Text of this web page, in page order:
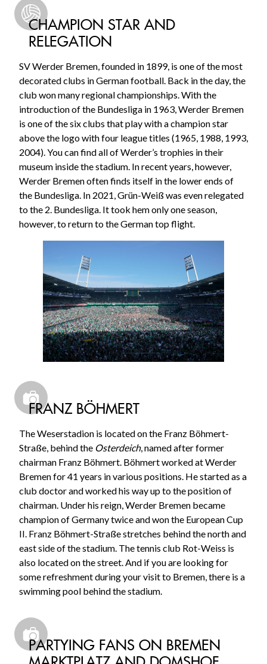
CHAMPION STAR AND
RELEGATION
SV Werder Bremen, founded in 1899, is one of the most
decorated clubs in German football. Back in the day, the
club won many regional championships. With the
introduction of the Bundesliga in 1963, Werder Bremen
is one of the six clubs that play with a champion star
above the logo with four league titles (1965, 1988, 1993,
2004). You can find all of Werder’s trophies in their
museum inside the stadium. In recent years, however,
Werder Bremen often finds itself in the lower ends of
the Bundesliga. In 2021, Grün-Weiß was even relegated
to the 2. Bundesliga. It took hem only one season,
however, to return to the German top flight.
FRANZ BÖHMERT
The Weserstadion is located on the Franz Böhmert-
Straße, behind the Osterdeich, named after former
chairman Franz Böhmert. Böhmert worked at Werder
Bremen for 41 years in various positions. He started as a
club doctor and worked his way up to the position of
chairman. Under his reign, Werder Bremen became
champion of Germany twice and won the European Cup
II. Franz Böhmert-Straße stretches behind the north and
east side of the stadium. The tennis club Rot-Weiss is
also located on the street. And if you are looking for
some refreshment during your visit to Bremen, there is a
swimming pool behind the stadium.
PARTYING FANS ON BREMEN